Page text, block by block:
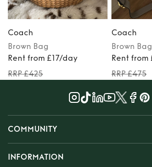
Coach
Brown Bag
Rent from £17/day
RRP £425
Coach
Brown Bag
Rent
RRP £475
COMMUNITY
INFORMATION